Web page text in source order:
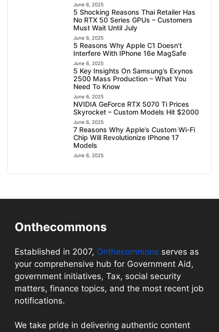
June 6, 2025
5 Shocking Reasons Thai Retailer Has
No RTX 50 Series GPUs – Customers
Must Wait Until July
June 6, 2025
5 Reasons Why Apple C1 Doesn’t
Interfere With IPhone 16e MagSafe
June 6, 2025
5 Key Insights On Samsung’s Exynos
2500 Mass Production – What You
Need To Know
June 6, 2025
NVIDIA GeForce RTX 5070 Ti Prices
Skyrocket – Custom Models Hit $2000
June 6, 2025
7 Reasons Why Apple’s Custom Wi-Fi
Chip Will Revolutionize IPhone 17
Models
June 6, 2025
Onthecommons
Established in 2007, Onthecommons serves as
your comprehensive hub for Government Aid,
government initiatives, Tax, social security
matters, finance topics, and the most recent job
notifications.
We take pride in delivering authentic content